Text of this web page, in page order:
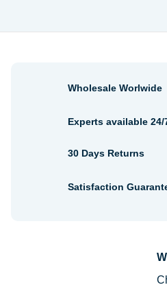
Wholesale Worlwide
Experts available 24/
30 Days Returns
Satisfaction